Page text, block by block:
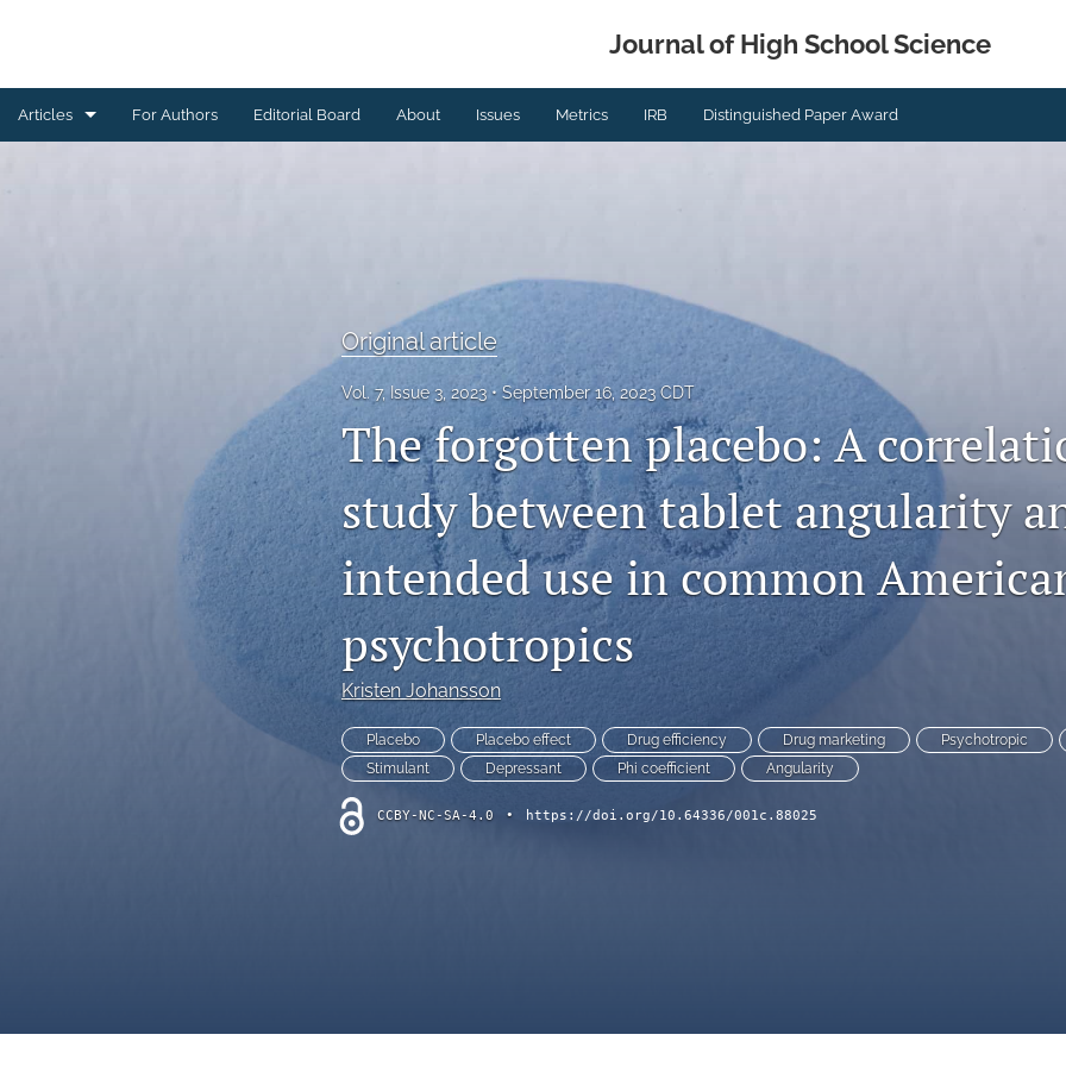
Journal of High School Science
Articles For Authors Editorial Board About Issues Metrics IRB Distinguished Paper Award
Original article
Vol. 7, Issue 3, 2023 September 16, 2023 CDT
The forgotten placebo: A
study between tablet angularity
intended use in common
psychotropics
Kristen Johansson
Placebo Placebo effect Drug efficiency Drug marketing Psychotropic
Stimulant
Depressant Phi coefficient Angularity
CCBY-NC-SA-4.0 • https://doi.org/10.64336/001c.88025